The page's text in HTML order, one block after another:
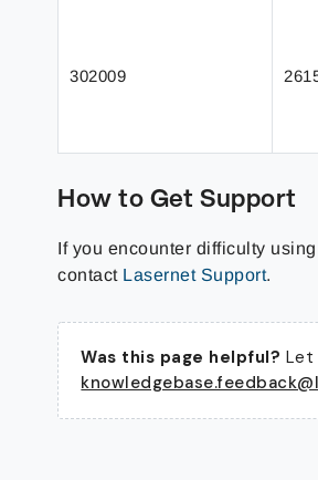
302009
How to Get Support
If you encounter difficulty
contact Lasernet Support.
Was this page helpful? Let